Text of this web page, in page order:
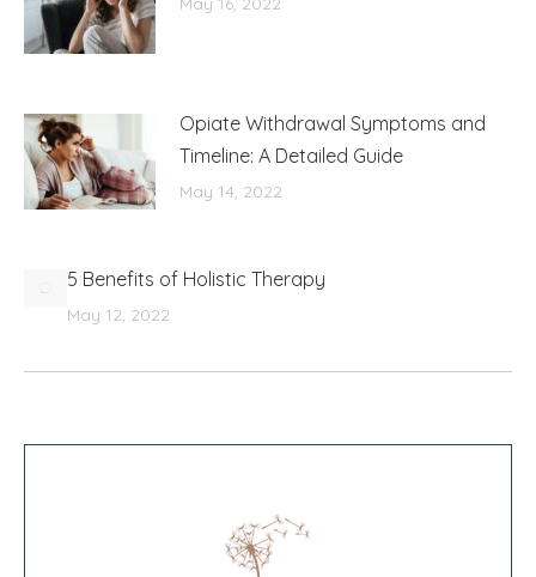
Opiate Withdrawal Symptoms and
Timeline: A Detailed Guide
May 14, 2022
5 Benefits of Holistic Therapy
May 12, 2022